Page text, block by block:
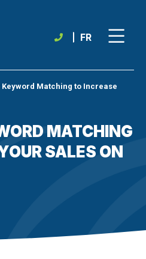
FR
Keyword Matching to Increase
MATCHING
SALES ON